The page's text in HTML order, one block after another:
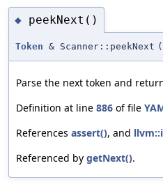
◆ peekNext()
Token & Scanner::peekNext (
Parse the next token and
Definition at line 886 of file
References assert(), and
Referenced by getNext().